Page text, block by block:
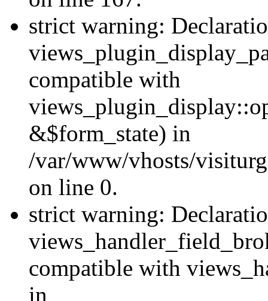
strict warning:
compatible with
&$form_state) in
/var/www/vhosts/
on line 0.
strict warning:
compatible with
in